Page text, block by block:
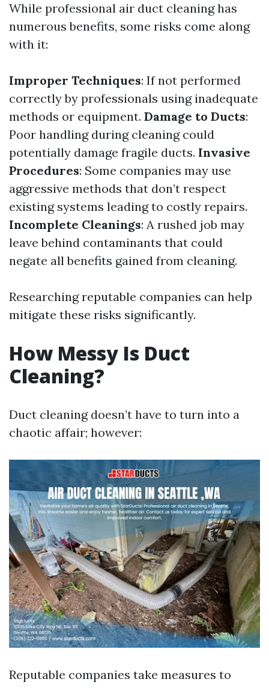
While professional air duct cleaning has
numerous benefits, some risks come along
with it:
Improper Techniques: If not performed
correctly by professionals using inadequate
methods or equipment. Damage to Ducts:
Poor handling during cleaning could
potentially damage fragile ducts. Invasive
Procedures: Some companies may use
aggressive methods that don’t respect
existing systems leading to costly repairs.
Incomplete Cleanings: A rushed job may
leave behind contaminants that could
negate all benefits gained from cleaning.
Researching reputable companies can help
mitigate these risks significantly.
How Messy Is Duct
Cleaning?
Duct cleaning doesn’t have to turn into a
chaotic affair; however:
Reputable companies take measures to